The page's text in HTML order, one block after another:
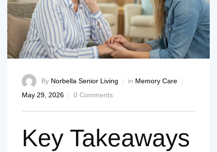
By Norbella Senior Living in Memory Care
May 29, 2026
0 Comments
Key Takeaways